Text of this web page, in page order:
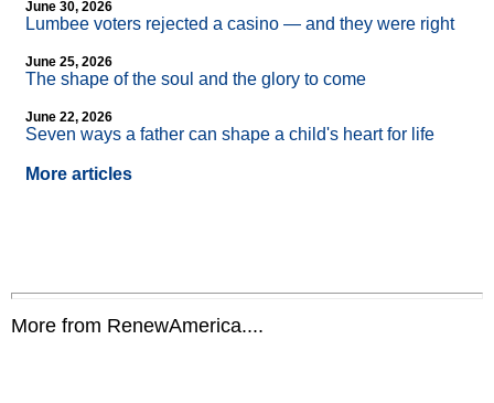
June 30, 2026
Lumbee voters rejected a casino — and they were right
June 25, 2026
The shape of the soul and the glory to come
June 22, 2026
Seven ways a father can shape a child's heart for life
More articles
More from RenewAmerica....